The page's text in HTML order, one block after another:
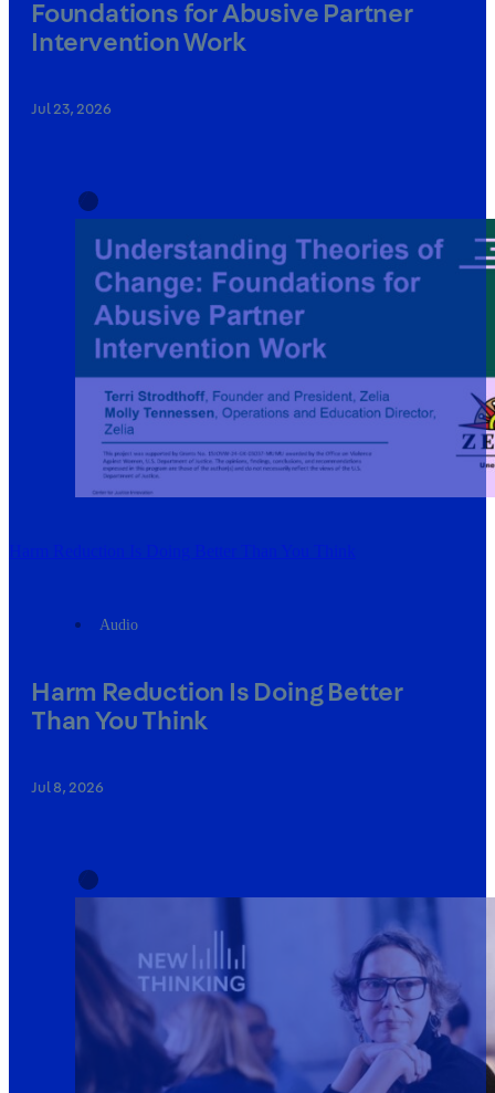
Foundations for Abusive Partner
Intervention Work
Jul 23, 2026
Harm Reduction Is Doing Better Than You Think
Audio
Harm Reduction Is Doing Better
Than You Think
Jul 8, 2026